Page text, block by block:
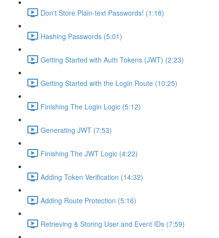
Don't Store Plain-text Passwords! (1:18)
Hashing Passwords (5:01)
Getting Started with Auth Tokens (JWT) (2:23)
Getting Started with the Login Route (10:25)
Finishing The Login Logic (5:12)
Generating JWT (7:53)
Finishing The JWT Logic (4:22)
Adding Token Verification (14:32)
Adding Route Protection (5:16)
Retrieving & Storing User and Event IDs (7:59)